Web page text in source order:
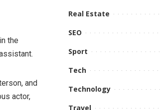
the
and
actor,
Real Estate
SEO
Sport
Tech
Technology
Travel